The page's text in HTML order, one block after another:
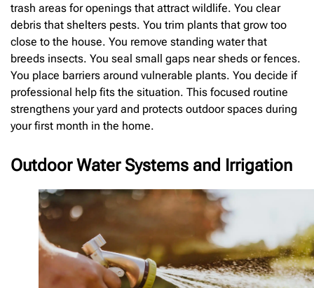
trash areas for openings that attract wildlife. You clear
debris that shelters pests. You trim plants that grow too
close to the house. You remove standing water that
breeds insects. You seal small gaps near sheds or fences.
You place barriers around vulnerable plants. You decide if
professional help fits the situation. This focused routine
strengthens your yard and protects outdoor spaces during
your first month in the home.
Outdoor Water Systems and Irrigation